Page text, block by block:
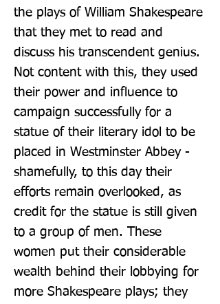
the plays of William Shakespeare
that they met to read and
discuss his transcendent genius.
Not content with this, they used
their power and influence to
campaign successfully for a
statue of their literary idol to be
placed in Westminster Abbey -
shamefully, to this day their
efforts remain overlooked, as
credit for the statue is still given
to a group of men. These
women put their considerable
wealth behind their lobbying for
more Shakespeare plays; they